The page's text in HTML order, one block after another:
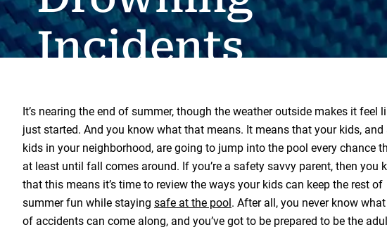
Incidents
It’s nearing the end of summer, though the weather outside makes it feel
just started. And you know what that means. It means that your kids, and
kids in your neighborhood, are going to jump into the pool every chance
at least until fall comes around. If you’re a safety savvy parent, then you
that this means it’s time to review the ways your kids can keep the rest of
summer fun while staying safe at the pool . After all, you never know
of accidents can come along, and you’ve got to be prepared to be the